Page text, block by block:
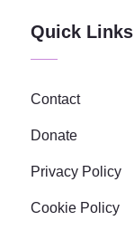
Quick Links
Contact
Donate
Privacy Policy
Cookie Policy